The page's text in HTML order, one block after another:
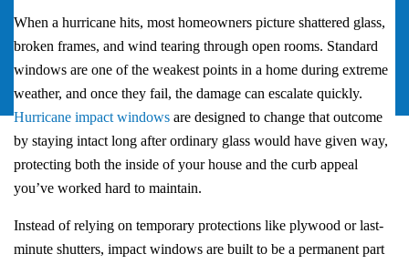
When a hurricane hits, most homeowners picture shattered glass,
broken frames, and wind tearing through open rooms. Standard
windows are one of the weakest points in a home during extreme
weather, and once they fail, the damage can escalate quickly.
Hurricane impact windows are designed to change that outcome
by staying intact long after ordinary glass would have given way,
protecting both the inside of your house and the curb appeal
you’ve worked hard to maintain.
Instead of relying on temporary protections like plywood or last-
minute shutters, impact windows are built to be a permanent part